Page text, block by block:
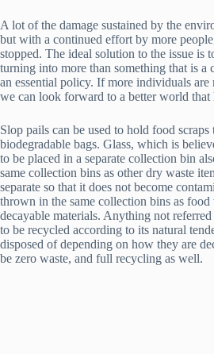
A lot of the damage sustained by the
but with a continued effort by more
stopped. The ideal solution to the issue is
turning into more than something that is a
an essential policy. If more individuals are
we can look forward to a better world that
Slop pails can be used to hold food scraps
biodegradable bags. Glass, which is
to be placed in a separate collection bin
same collection bins as other dry waste
separate so that it does not become
thrown in the same collection bins as food
decayable materials. Anything not
to be recycled according to its natural
disposed of depending on how they are
be zero waste, and full recycling as well.